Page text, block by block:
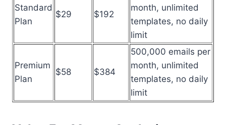
Standard
Plan
$29 $192
month, unlimited
templates, no daily
limit
Premium
Plan
$58 $384
500,000 emails per
month, unlimited
templates, no daily
limit